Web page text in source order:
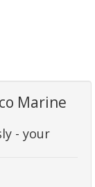
Marine
- your